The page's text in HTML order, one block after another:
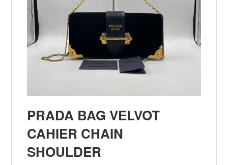
PRADA BAG VELVOT
CAHIER CHAIN
SHOULDER